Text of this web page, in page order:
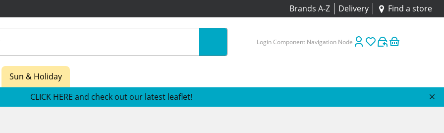
Brands A-Z Delivery Find a store
Login Component Navigation Node
Sun & Holiday
CLICK HERE and check out our latest leaflet!